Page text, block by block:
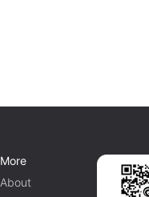
More
About